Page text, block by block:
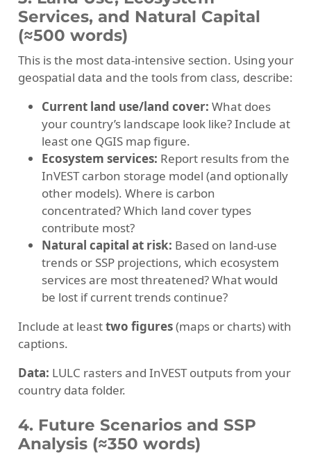
Services, and Natural Capital
(≈500 words)
This is the most data-intensive section. Using your
geospatial data and the tools from class, describe:
Current land use/land cover: What does
your country’s landscape look like? Include at
least one QGIS map figure.
Ecosystem services: Report results from the
InVEST carbon storage model (and optionally
other models). Where is carbon
concentrated? Which land cover types
contribute most?
Natural capital at risk: Based on land-use
trends or SSP projections, which ecosystem
services are most threatened? What would
be lost if current trends continue?
Include at leasttwo figures(maps or charts) with
captions.
Data: LULC rasters and InVEST outputs from your
country data folder.
4. Future Scenarios and SSP
Analysis (≈350 words)